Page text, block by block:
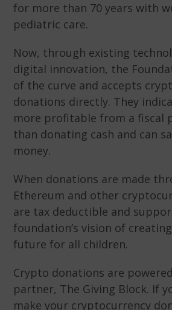
for more than 70 years with
pediatric care.
Now, through existing
digital innovation, the
of the curve and accepts
donations directly. They
more profitable from a fiscal
than donating cash and can
money.
When donations are made
Ethereum and other
are tax deductible and
foundation’s vision of
future for all children.
Crypto donations are
partner, The Giving Block. If
make your cryptocurrency